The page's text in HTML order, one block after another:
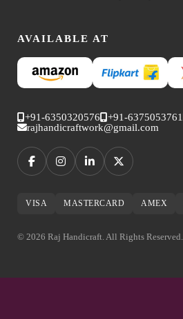
AVAILABLE AT
+91-6350320576 +91-6375053761
rajhandicraftwork@gmail.com
VISA MASTERCARD AMEX
© 2026 Raj Handicraft. All Rights Reserved.